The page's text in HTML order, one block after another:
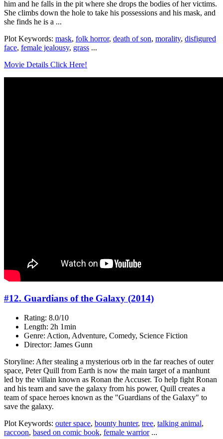
him and he falls in the pit where she drops the bodies of her victims.
She climbs down the hole to take his possessions and his mask, and
she finds he is a ...
Plot Keywords: mask, folk horror, death of son, morality, disfigured
face, female jealousy, grass ...
Movie Details Click Here!
#12. Guardians of the Galaxy (2014)
Rating: 8.0/10
Length: 2h 1min
Genre: Action, Adventure, Comedy, Science Fiction
Director: James Gunn
Storyline: After stealing a mysterious orb in the far reaches of outer
space, Peter Quill from Earth is now the main target of a manhunt
led by the villain known as Ronan the Accuser. To help fight Ronan
and his team and save the galaxy from his power, Quill creates a
team of space heroes known as the "Guardians of the Galaxy" to
save the galaxy.
Plot Keywords: outer space, bounty hunter, tree, talking animal,
raccoon, based on comic book, female warrior...